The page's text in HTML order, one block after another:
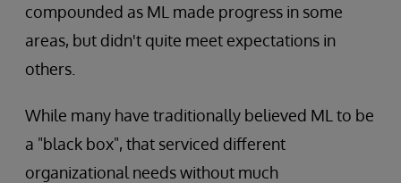
compounded as ML made progress in some
areas, but didn't quite meet expectations in
others.
While many have traditionally believed ML to be
a "black box", that serviced different
organizational needs without much